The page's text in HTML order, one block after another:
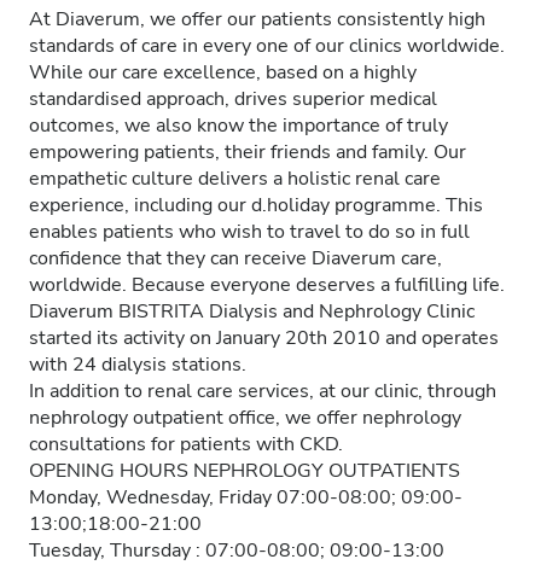
At Diaverum, we offer our patients consistently high
standards of care in every one of our clinics worldwide.
While our care excellence, based on a highly
standardised approach, drives superior medical
outcomes, we also know the importance of truly
empowering patients, their friends and family. Our
empathetic culture delivers a holistic renal care
experience, including our d.holiday programme. This
enables patients who wish to travel to do so in full
confidence that they can receive Diaverum care,
worldwide. Because everyone deserves a fulfilling life.
Diaverum BISTRITA Dialysis and Nephrology Clinic
started its activity on January 20th 2010 and operates
with 24 dialysis stations.
In addition to renal care services, at our clinic, through
nephrology outpatient office, we offer nephrology
consultations for patients with CKD.
OPENING HOURS NEPHROLOGY OUTPATIENTS
Monday, Wednesday, Friday 07:00-08:00; 09:00-
13:00;18:00-21:00
Tuesday, Thursday : 07:00-08:00; 09:00-13:00